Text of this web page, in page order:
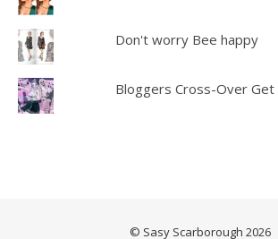
Don't worry Bee happy
Bloggers Cross-Over Get
© Sasy Scarborough 2026